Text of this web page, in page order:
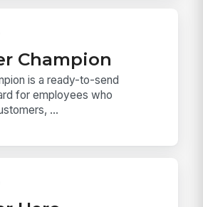
Champion
is a ready-to-send
for employees who
...